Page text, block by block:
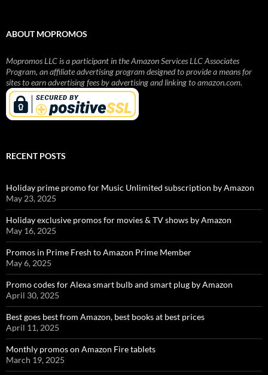
ABOUT MOPROMOS
Mopromos LLC is a participant in the Amazon Services LLC Associates
Program, an affiliate advertising program designed to provide a means for
sites to earn advertising fees by advertising and linking to amazon.com.
RECENT POSTS
Holiday prime promo for Music Unlimited subscription by Amazon
May 23, 2025
Holiday exclusive promos for movies & TV shows by Amazon
May 16, 2025
Promos in Prime Fresh to Amazon Prime Member
May 6, 2025
Promo codes for Alexa smart bulb and smart plug by Amazon
April 30, 2025
Best goes best from Amazon, best books at best prices
April 11, 2025
Monthly promos on Amazon Fire tablets
March 19, 2025